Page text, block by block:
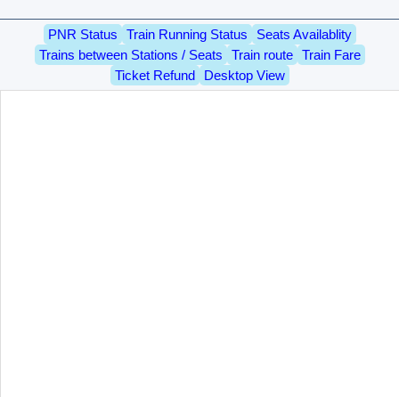
PNR Status Train Running Status
Seats Availablity
Trains between Stations / Seats
Train route
Train Fare
Ticket Refund
Desktop View